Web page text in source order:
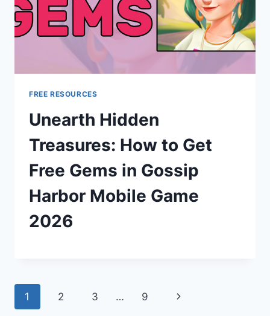
FREE RESOURCES
Unearth Hidden
Treasures: How to Get
Free Gems in Gossip
Harbor Mobile Game
2026
Page
1 2 3 … 9
Next